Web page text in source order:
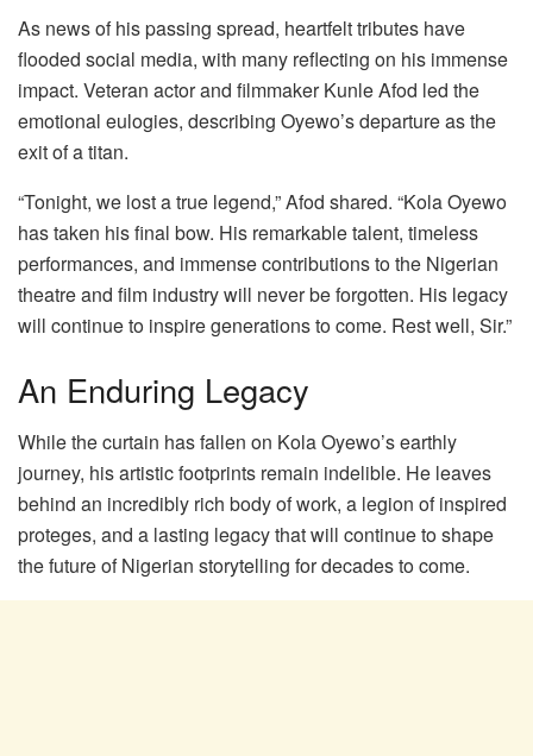
As news of his passing spread, heartfelt tributes have
flooded social media, with many reflecting on his immense
impact. Veteran actor and filmmaker Kunle Afod led the
emotional eulogies, describing Oyewo’s departure as the
exit of a titan.
“Tonight, we lost a true legend,” Afod shared. “Kola Oyewo
has taken his final bow. His remarkable talent, timeless
performances, and immense contributions to the Nigerian
theatre and film industry will never be forgotten. His legacy
will continue to inspire generations to come. Rest well, Sir.”
An Enduring Legacy
While the curtain has fallen on Kola Oyewo’s earthly
journey, his artistic footprints remain indelible. He leaves
behind an incredibly rich body of work, a legion of inspired
proteges, and a lasting legacy that will continue to shape
the future of Nigerian storytelling for decades to come.